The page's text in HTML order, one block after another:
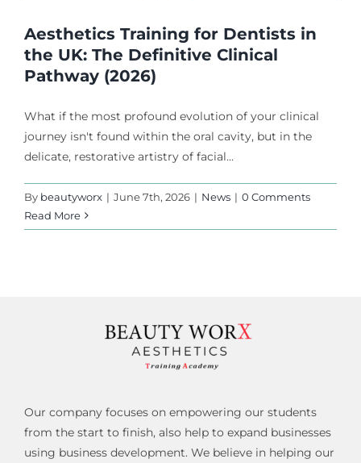
Aesthetics Training for Dentists in
the UK: The Definitive Clinical
Pathway (2026)
What if the most profound evolution of your clinical
journey isn't found within the oral cavity, but in the
delicate, restorative artistry of facial...
By beautyworx | June 7th, 2026 | News | 0 Comments
Read More
Our company focuses on empowering our students
from the start to finish, also help to expand businesses
using business development. We believe in helping our